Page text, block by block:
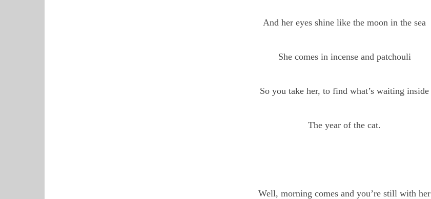
And her eyes shine like the moon in the sea
She comes in incense and patchouli
So you take her, to find what’s waiting inside
The year of the cat.
Well, morning comes and you’re still with her